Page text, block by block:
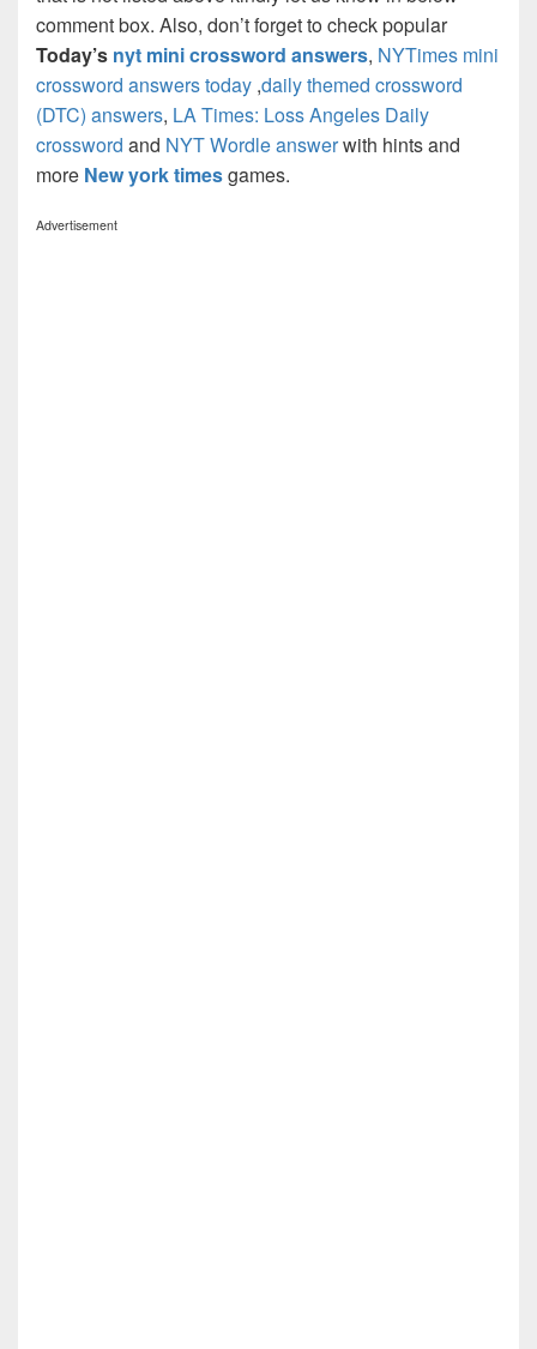
comment box. Also, don’t forget to check popular
Today’s nyt mini crossword answers, NYTimes mini
crossword answers today ,daily themed crossword
(DTC) answers, LA Times: Loss Angeles Daily
crossword and NYT Wordle answerwith hints and
more New york timesgames.
Advertisement